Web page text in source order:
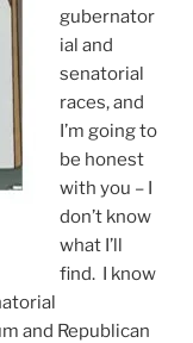
gubernator
ial and
senatorial
races, and
I’m going to
be honest
with you – I
don’t know
what I’ll
find. I know
and Republican